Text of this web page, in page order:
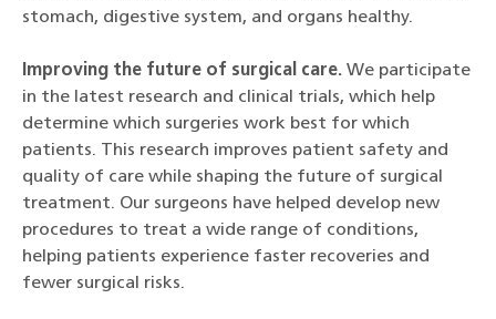
stomach, digestive system, and organs healthy.
Improving the future of surgical care. We participate
in the latest research and clinical trials, which help
determine which surgeries work best for which
patients. This research improves patient safety and
quality of care while shaping the future of surgical
treatment. Our surgeons have helped develop new
procedures to treat a wide range of conditions,
helping patients experience faster recoveries and
fewer surgical risks.